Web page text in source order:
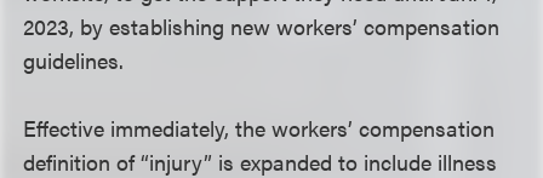
2023, by establishing new workers’ compensation
guidelines.
Effective immediately, the workers’ compensation
definition of “injury” is expanded to include illness